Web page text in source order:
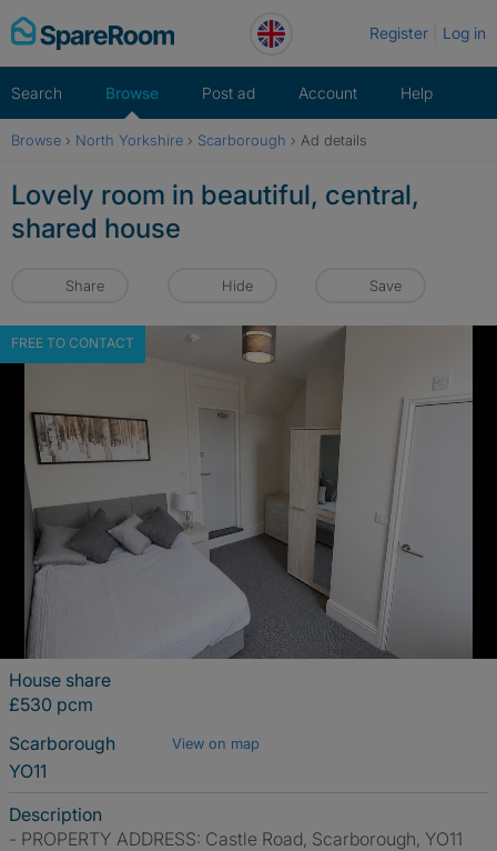
Skip
to
Register Log in
Search Browse Post ad Account Help
Browse › North Yorkshire › Scarborough › Ad details
Lovely room in beautiful, central,
shared house
Share Hide Save
FREE TO CONTACT
House share
£530 pcm
Scarborough
View on map
YO11
Description
- PROPERTY ADDRESS: Castle Road, Scarborough, YO11